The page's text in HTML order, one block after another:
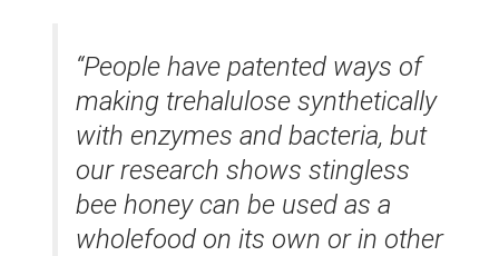
“People have patented ways of
making trehalulose synthetically
with enzymes and bacteria, but
our research shows stingless
bee honey can be used as a
wholefood on its own or in other